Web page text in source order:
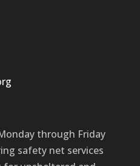
through Friday
safety net services